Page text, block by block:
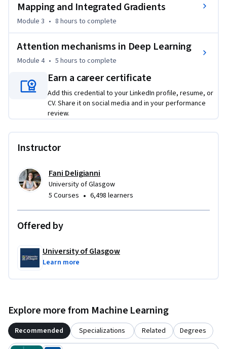
Mapping and Integrated Gradients
Module 3 • 8 hours to complete
Attention mechanisms in Deep Learning
Module 4 • 5 hours to complete
Earn a career certificate
Add this credential to your LinkedIn profile, resume, or
CV. Share it on social media and in your performance
review.
Instructor
Fani Deligianni
University of Glasgow
5 Courses • 6,498 learners
Offered by
University of Glasgow
Learn more
Explore more from Machine Learning
Recommended Specializations Related Degrees